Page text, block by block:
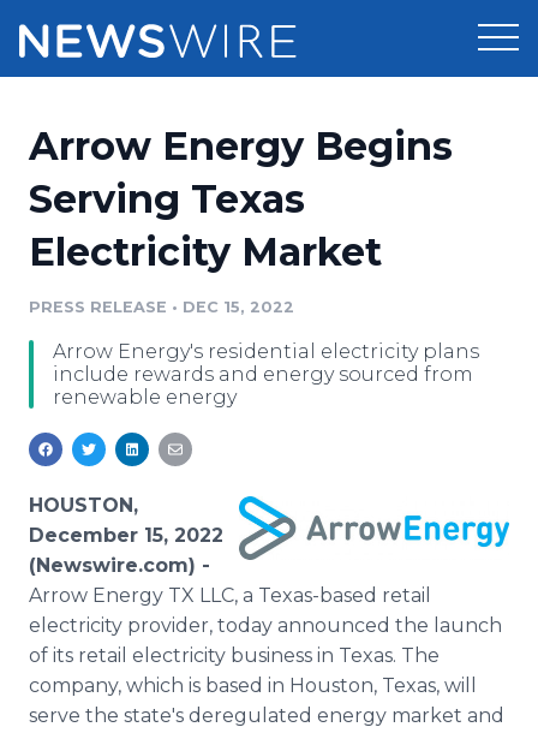
Press Release Distribution
Press Release Optimizer
Media Database
Media Pitching
Media Monitoring
Analytics
Media Room
Pricing
Customer Stories
Resources
Education
For Journalists
Support
Newsroom
Log In
Arrow Energy Begins
Serving Texas
Electricity Market
PRESS RELEASE • DEC 15, 2022
Arrow Energy's residential electricity plans
include rewards and energy sourced from
renewable energy
HOUSTON,
December 15, 2022
(Newswire.com) -
Arrow Energy TX LLC, a Texas-based retail
electricity provider, today announced the launch
of its retail electricity business in Texas. The
company, which is based in Houston, Texas, will
serve the state's deregulated energy market and